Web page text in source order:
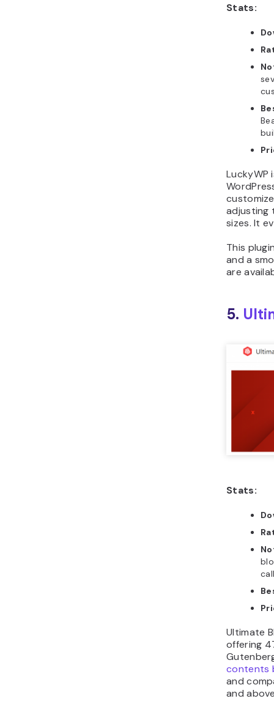
Stats:
LuckyWP
adjusting
sizes. It
This
and a
are
5.
Stats:
Ultimate
offering
contents
and
and